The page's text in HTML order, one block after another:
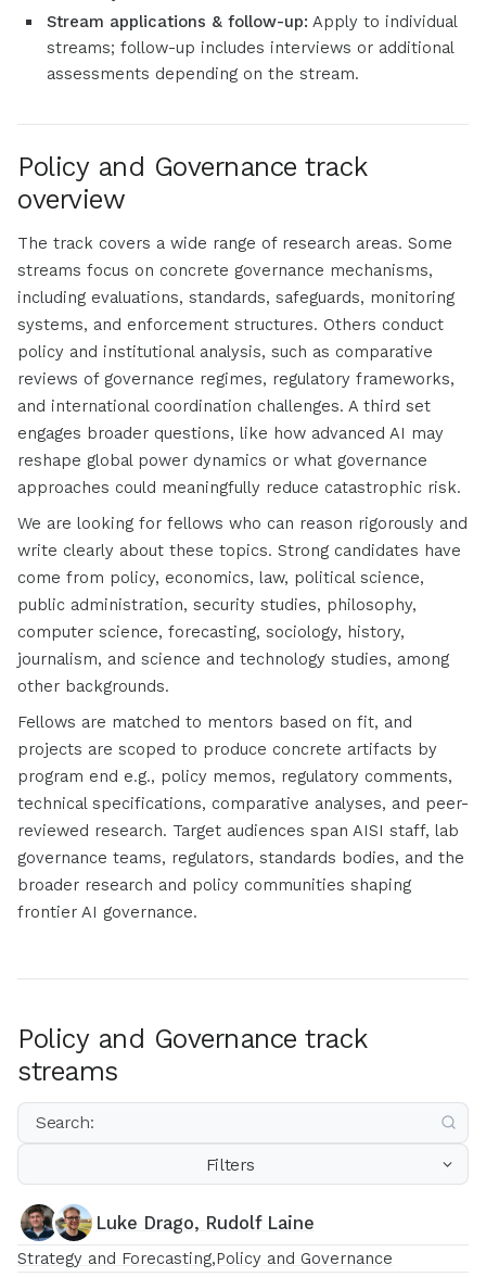
Stream applications & follow-up: Apply to individual
streams; follow-up includes interviews or additional
assessments depending on the stream.
Policy and Governance track
overview
The track covers a wide range of research areas. Some
streams focus on concrete governance mechanisms,
including evaluations, standards, safeguards, monitoring
systems, and enforcement structures. Others conduct
policy and institutional analysis, such as comparative
reviews of governance regimes, regulatory frameworks,
and international coordination challenges. A third set
engages broader questions, like how advanced AI may
reshape global power dynamics or what governance
approaches could meaningfully reduce catastrophic risk.
We are looking for fellows who can reason rigorously and
write clearly about these topics. Strong candidates have
come from policy, economics, law, political science,
public administration, security studies, philosophy,
computer science, forecasting, sociology, history,
journalism, and science and technology studies, among
other backgrounds.
Fellows are matched to mentors based on fit, and
projects are scoped to produce concrete artifacts by
program end e.g., policy memos, regulatory comments,
technical specifications, comparative analyses, and peer-
reviewed research. Target audiences span AISI staff, lab
governance teams, regulators, standards bodies, and the
broader research and policy communities shaping
frontier AI governance.
Policy and Governance track
streams
Filters
Luke Drago, Rudolf Laine
Strategy and Forecasting Policy and Governance